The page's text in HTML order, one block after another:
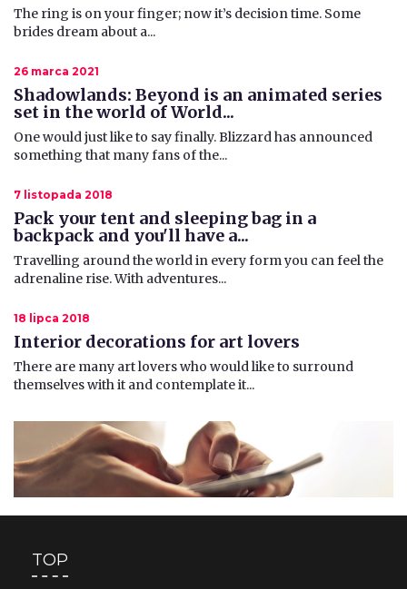
​ The ring is on your finger; now it’s decision time. Some
brides dream about a...
26 marca 2021
Shadowlands: Beyond is an animated series
set in the world of World...
One would just like to say finally. Blizzard has announced
something that many fans of the...
7 listopada 2018
Pack your tent and sleeping bag in a
backpack and you'll have a...
Travelling around the world in every form you can feel the
adrenaline rise. With adventures...
18 lipca 2018
Interior decorations for art lovers
There are many art lovers who would like to surround
themselves with it and contemplate it...
TOP